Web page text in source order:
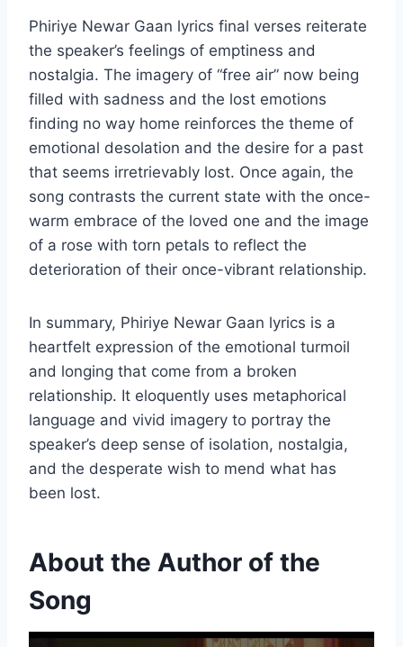
Phiriye Newar Gaan lyrics final verses reiterate
the speaker’s feelings of emptiness and
nostalgia. The imagery of “free air” now being
filled with sadness and the lost emotions
finding no way home reinforces the theme of
emotional desolation and the desire for a past
that seems irretrievably lost. Once again, the
song contrasts the current state with the once-
warm embrace of the loved one and the image
of a rose with torn petals to reflect the
deterioration of their once-vibrant relationship.
In summary, Phiriye Newar Gaan lyrics is a
heartfelt expression of the emotional turmoil
and longing that come from a broken
relationship. It eloquently uses metaphorical
language and vivid imagery to portray the
speaker’s deep sense of isolation, nostalgia,
and the desperate wish to mend what has
been lost.
About the Author of the
Song